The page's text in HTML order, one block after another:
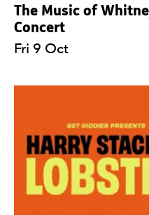
The Music of
Concert
Fri 9 Oct